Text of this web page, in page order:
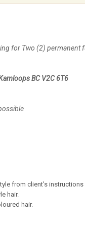
for Two (2) permanent
BC V2C 6T6
from client’s
hair.
hair.